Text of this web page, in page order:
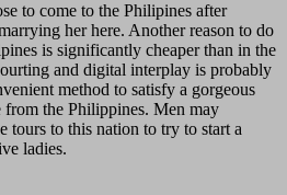
to come to the Philipines after
her here. Another reason to do
is significantly cheaper than in the
and digital interplay is probably
method to satisfy a gorgeous
the Philippines. Men may
tours to this nation to try to start a
ladies.